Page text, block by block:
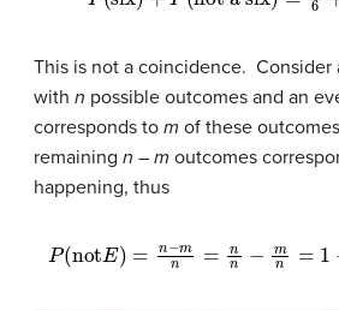
This is not a coincidence. Consider
with n possible outcomes and an
corresponds to m of these
remaining n – m outcomes
happening, thus
P(not E)=n mn=n m −m =1